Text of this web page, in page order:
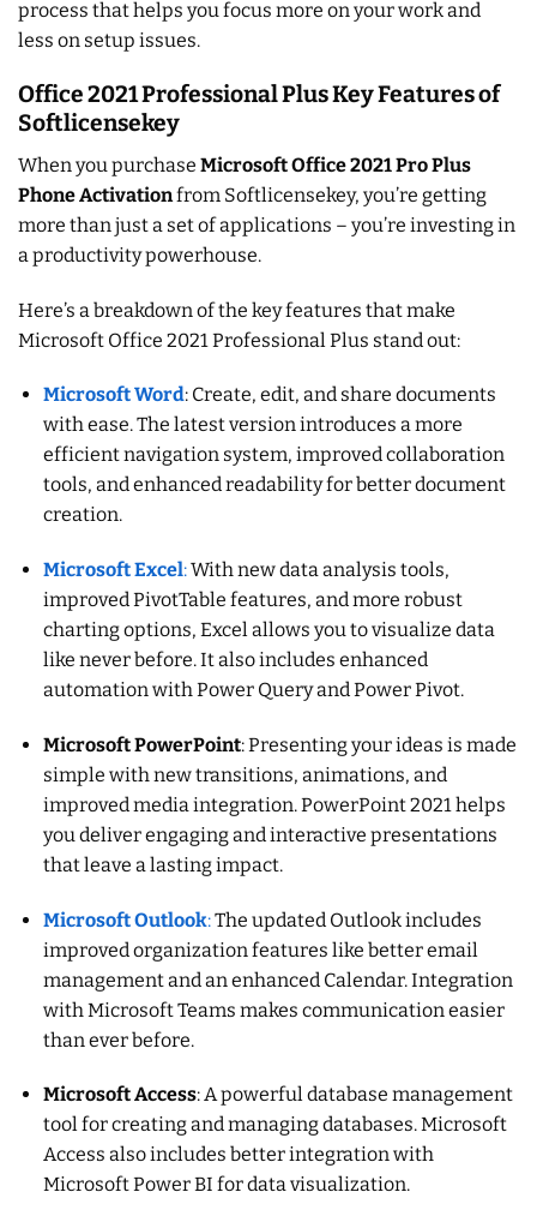
process that helps you focus more on your work and
less on setup issues.
Office 2021 Professional Plus Key Features of
Softlicensekey
When you purchase Microsoft Office 2021 Pro Plus
Phone Activationfrom Softlicensekey, you’re getting
more than just a set of applications – you’re investing in
a productivity powerhouse.
Here’s a breakdown of the key features that make
Microsoft Office 2021 Professional Plus stand out:
Microsoft Word: Create, edit, and share documents
with ease. The latest version introduces a more
efficient navigation system, improved collaboration
tools, and enhanced readability for better document
creation.
Microsoft Excel:With new data analysis tools,
improved PivotTable features, and more robust
charting options, Excel allows you to visualize data
like never before. It also includes enhanced
automation with Power Query and Power Pivot.
Microsoft PowerPoint: Presenting your ideas is made
simple with new transitions, animations, and
improved media integration. PowerPoint 2021 helps
you deliver engaging and interactive presentations
that leave a lasting impact.
Microsoft Outlook:The updated Outlook includes
improved organization features like better email
management and an enhanced Calendar. Integration
with Microsoft Teams makes communication easier
than ever before.
Microsoft Access: A powerful database management
tool for creating and managing databases. Microsoft
Access also includes better integration with
Microsoft Power BI for data visualization.